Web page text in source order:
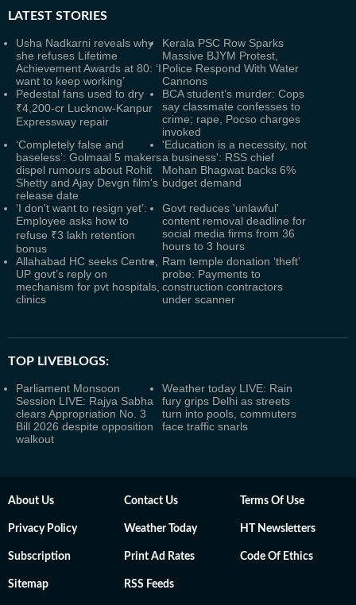
LATEST STORIES
Usha Nadkarni reveals why
she refuses Lifetime
Achievement Awards at 80: ‘I
want to keep working’
Kerala PSC Row Sparks
Massive BJYM Protest,
Police Respond With Water
Cannons
Pedestal fans used to dry
₹4,200-cr Lucknow-Kanpur
Expressway repair
BCA student’s murder: Cops
say classmate confesses to
crime; rape, Pocso charges
invoked
‘Completely false and
baseless’: Golmaal 5 makers
dispel rumours about Rohit
Shetty and Ajay Devgn film's
release date
'Education is a necessity, not
a business': RSS chief
Mohan Bhagwat backs 6%
budget demand
‘I don't want to resign yet’:
Employee asks how to
refuse ₹3 lakh retention
bonus
Govt reduces 'unlawful'
content removal deadline for
social media firms from 36
hours to 3 hours
Allahabad HC seeks Centre,
UP govt’s reply on
mechanism for pvt hospitals,
clinics
Ram temple donation ‘theft’
probe: Payments to
construction contractors
under scanner
TOP LIVEBLOGS:
Parliament Monsoon
Session LIVE: Rajya Sabha
clears Appropriation No. 3
Bill 2026 despite opposition
walkout
Weather today LIVE: Rain
fury grips Delhi as streets
turn into pools, commuters
face traffic snarls
About Us Contact Us Terms Of Use
Privacy Policy Weather Today HT Newsletters
Subscription Print Ad Rates Code Of Ethics
Sitemap RSS Feeds